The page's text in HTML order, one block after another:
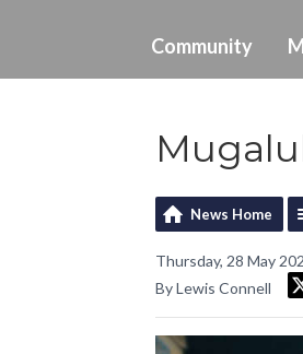
Community
News Home
Thursday, 28 May
By Lewis Connell